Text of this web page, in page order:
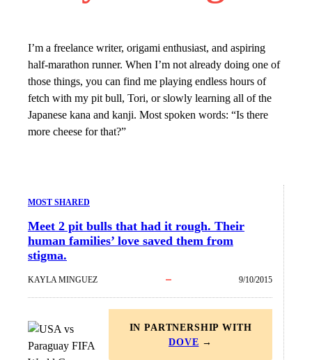
I’m a freelance writer, origami enthusiast, and aspiring
half-marathon runner. When I’m not already doing one of
those things, you can find me playing endless hours of
fetch with my pit bull, Tori, or slowly learning all of the
Japanese kana and kanji. Most spoken words: “Is there
more cheese for that?”
MOST SHARED
Meet 2 pit bulls that had it rough. Their
human families’ love saved them from
stigma.
KAYLA MINGUEZ 9/10/2015
IN PARTNERSHIP WITH
DOVE →